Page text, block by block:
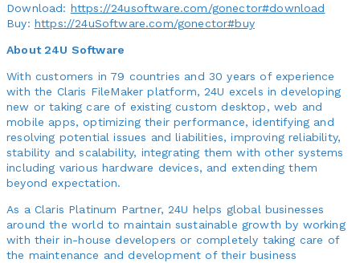
Download: https://24usoftware.com/gonector#download
Buy: https://24uSoftware.com/gonector#buy
About 24U Software
With customers in 79 countries and 30 years of experience
with the Claris FileMaker platform, 24U excels in developing
new or taking care of existing custom desktop, web and
mobile apps, optimizing their performance, identifying and
resolving potential issues and liabilities, improving reliability,
stability and scalability, integrating them with other systems
including various hardware devices, and extending them
beyond expectation.
As a Claris Platinum Partner, 24U helps global businesses
around the world to maintain sustainable growth by working
with their in-house developers or completely taking care of
the maintenance and development of their business